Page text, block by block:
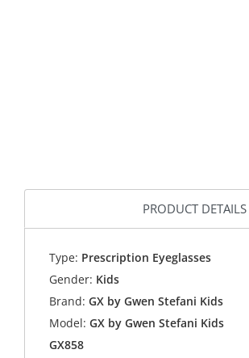
PRODUCT DETAILS
Type: Prescription Eyeglasses
Gender: Kids
Brand: GX by Gwen Stefani Kids
Model: GX by Gwen Stefani Kids
GX858